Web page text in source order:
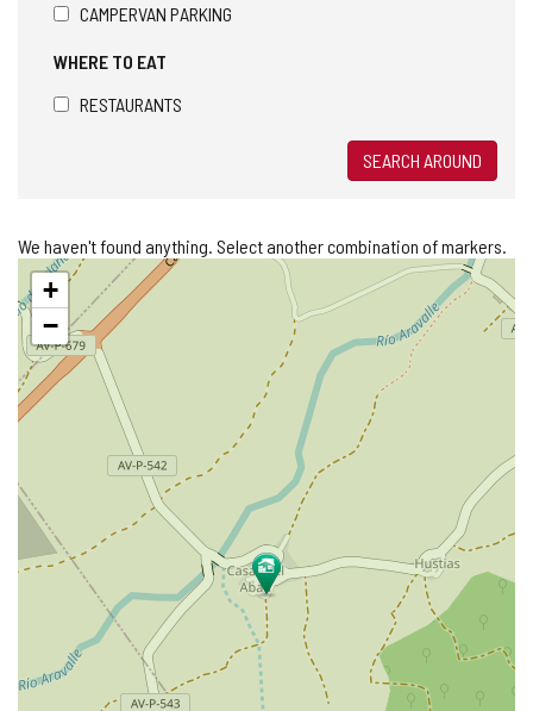
CAMPERVAN PARKING
WHERE TO EAT
RESTAURANTS
SEARCH AROUND
We haven't found anything. Select another combination of markers.
Skip
map+
−